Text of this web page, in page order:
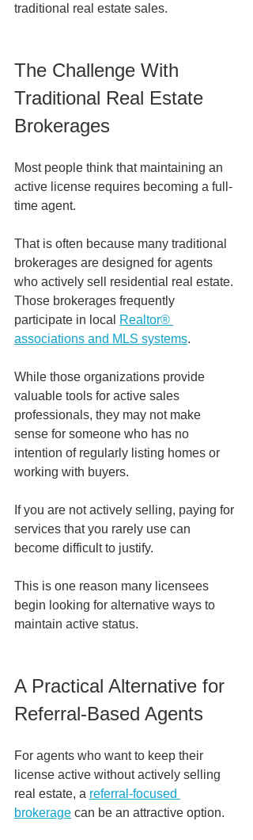
traditional real estate sales.
The Challenge With
Traditional Real Estate
Brokerages
Most people think that maintaining an
active license requires becoming a full-
time agent.
That is often because many traditional
brokerages are designed for agents
who actively sell residential real estate.
Those brokerages frequently
participate in local
Realtor®
associations and MLS systems.
While those organizations provide
valuable tools for active sales
professionals, they may not make
sense for someone who has no
intention of regularly listing homes or
working with buyers.
If you are not actively selling, paying for
services that you rarely use can
become difficult to justify.
This is one reason many licensees
begin looking for alternative ways to
maintain active status.
A Practical Alternative for
Referral-Based Agents
For agents who want to keep their
license active without actively selling
real estate, a referral-focused
brokerage can be an attractive option.